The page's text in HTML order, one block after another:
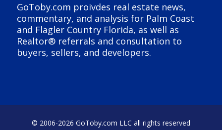
GoToby.com proivdes real estate news,
commentary, and analysis for Palm Coast
and Flagler Country Florida, as well as
Realtor® referrals and consultation to
buyers, sellers, and developers.
© 2006-2026 GoToby.com LLC all rights reserved